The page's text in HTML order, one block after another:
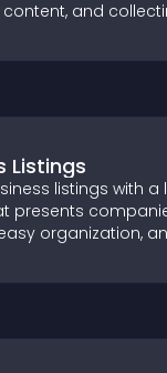
and
Listings
listings with a
presents
organization,